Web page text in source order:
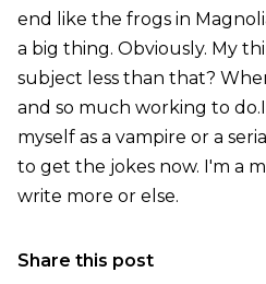
end like the frogs in
a big thing. Obviously. My
subject less than that?
and so much working to
myself as a vampire or a
to get the jokes now. I'm a
write more or else.
Share this post